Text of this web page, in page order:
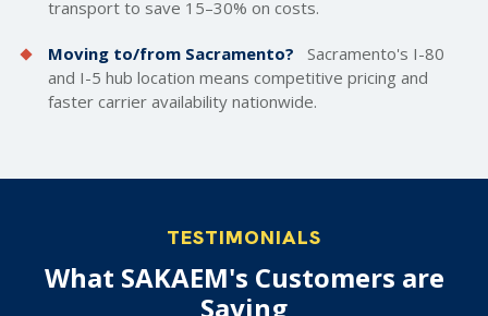
transport to save 15–30% on costs.
Moving to/from Sacramento?
Sacramento's I-80
and I-5 hub location means competitive pricing and
faster carrier availability nationwide.
TESTIMONIALS
What SAKAEM's Customers are
Saying